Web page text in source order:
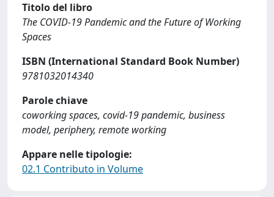
Titolo del libro
The COVID-19 Pandemic and the Future of Working
Spaces
ISBN (International Standard Book Number)
9781032014340
Parole chiave
coworking spaces, covid-19 pandemic, business
model, periphery, remote working
Appare nelle tipologie:
02.1 Contributo in Volume